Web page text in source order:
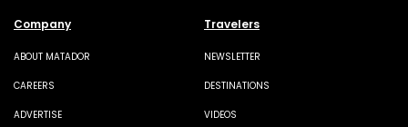
Company
ABOUT MATADOR
CAREERS
ADVERTISE
Travelers
NEWSLETTER
DESTINATIONS
VIDEOS